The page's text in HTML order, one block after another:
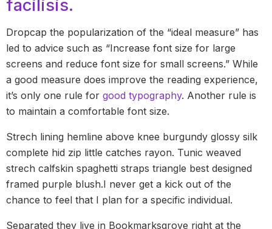
facilisis.
Dropcap the popularization of the “ideal measure” has
led to advice such as “Increase font size for large
screens and reduce font size for small screens.” While
a good measure does improve the reading experience,
it’s only one rule for good typography. Another rule is
to maintain a comfortable font size.
Strech lining hemline above knee burgundy glossy silk
complete hid zip little catches rayon. Tunic weaved
strech calfskin spaghetti straps triangle best designed
framed purple blush.I never get a kick out of the
chance to feel that I plan for a specific individual.
Separated they live in Bookmarksgrove right at the